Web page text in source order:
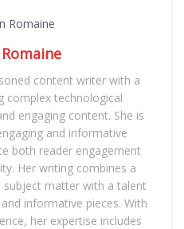
content writer with a
complex technological
engaging content. She is
and informative
both reader engagement
Her writing combines a
matter with a talent
informative pieces. With
her expertise includes